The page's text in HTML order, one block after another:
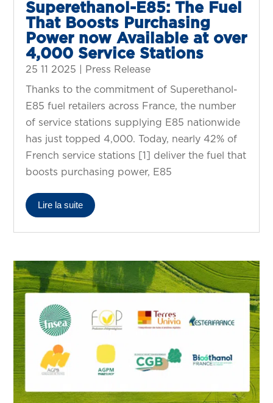
Superethanol-E85: The Fuel
That Boosts Purchasing
Power now Available at over
4,000 Service Stations
25 11 2025 Press Release
Thanks to the commitment of Superethanol-
E85 fuel retailers across France, the number
of service stations supplying E85 nationwide
has just topped 4,000. Today, nearly 42% of
French service stations [1] deliver the fuel that
boosts purchasing power, E85
Lire la suite